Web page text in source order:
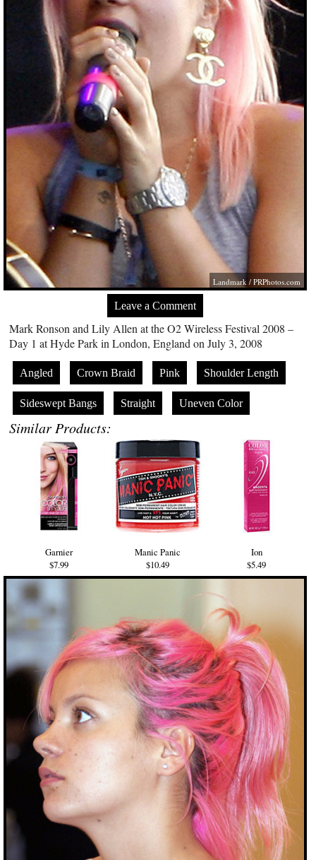
Landmark /PRPhotos.com
Leave a Comment
Mark Ronson and Lily Allen at the O2 Wireless Festival 2008 –
Day 1 at Hyde Park in London, England on July 3, 2008
Angled Crown Braid Pink Shoulder Length
Sideswept Bangs Straight Uneven Color
Similar Products:
Garnier
$7.99
Manic Panic
$10.49
Ion
$5.49